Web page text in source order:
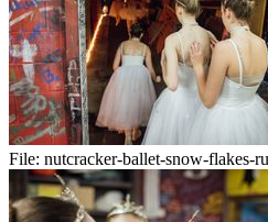
File: nutcracker-ballet-snow-flakes-